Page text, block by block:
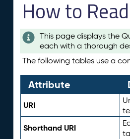
How to
This page displays the
each with a thorough
The following tables use a
Attribute
URI
Shorthand URI